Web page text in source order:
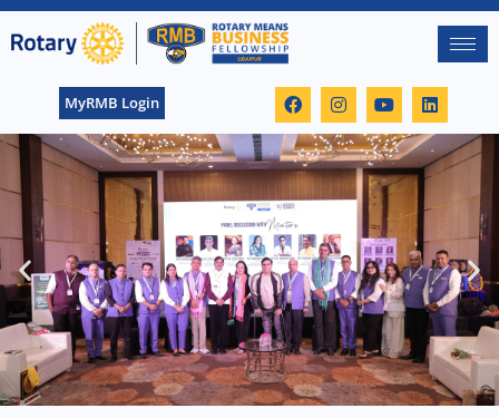
MyRMB Login